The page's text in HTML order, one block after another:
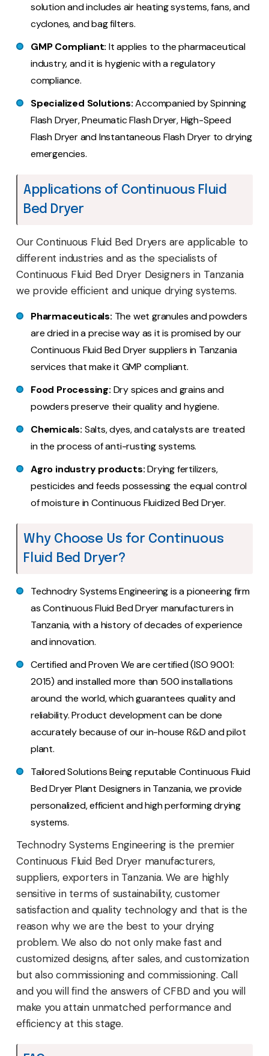
solution and includes air heating systems, fans, and
cyclones, and bag filters.
GMP Compliant: It applies to the pharmaceutical
industry, and it is hygienic with a regulatory
compliance.
Specialized Solutions:Accompanied by Spinning
Flash Dryer, Pneumatic Flash Dryer, High-Speed
Flash Dryer and Instantaneous Flash Dryer to drying
emergencies.
Applications of Continuous Fluid
Bed Dryer
Our Continuous Fluid Bed Dryers are applicable to
different industries and as the specialists of
Continuous Fluid Bed Dryer Designers in Tanzania
we provide efficient and unique drying systems.
Pharmaceuticals: The wet granules and powders
are dried in a precise way as it is promised by our
Continuous Fluid Bed Dryer suppliers in Tanzania
services that make it GMP compliant.
Food Processing: Dry spices and grains and
powders preserve their quality and hygiene.
Chemicals: Salts, dyes, and catalysts are treated
in the process of anti-rusting systems.
Agro industry products:Drying fertilizers,
pesticides and feeds possessing the equal control
of moisture in Continuous Fluidized Bed Dryer.
Why Choose Us for Continuous
Fluid Bed Dryer?
Technodry Systems Engineering is a pioneering firm
as Continuous Fluid Bed Dryer manufacturers in
Tanzania, with a history of decades of experience
and innovation.
Certified and Proven We are certified (ISO 9001:
2015) and installed more than 500 installations
around the world, which guarantees quality and
reliability. Product development can be done
accurately because of our in-house R&D and pilot
plant.
Tailored Solutions Being reputable Continuous Fluid
Bed Dryer Plant Designers in Tanzania, we provide
personalized, efficient and high performing drying
systems.
Technodry Systems Engineering is the premier
Continuous Fluid Bed Dryer manufacturers,
suppliers, exporters in Tanzania. We are highly
sensitive in terms of sustainability, customer
satisfaction and quality technology and that is the
reason why we are the best to your drying
problem. We also do not only make fast and
customized designs, after sales, and customization
but also commissioning and commissioning. Call
and you will find the answers of CFBD and you will
make you attain unmatched performance and
efficiency at this stage.